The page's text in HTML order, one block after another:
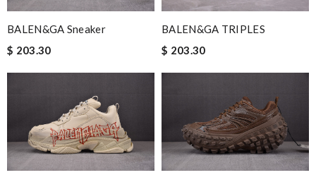
BALEN&GA Sneaker
$ 203.30
BALEN&GA TRIPLES
$ 203.30